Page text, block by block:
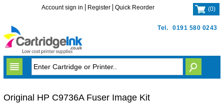
Tel. 0191 580 0243
Account sign in Register Quick Reorder (0)
Original HP C9736A Fuser Image Kit